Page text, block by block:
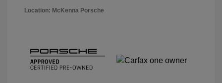
Location: McKenna Porsche